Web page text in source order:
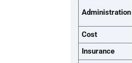
Administration
Cost
Insurance